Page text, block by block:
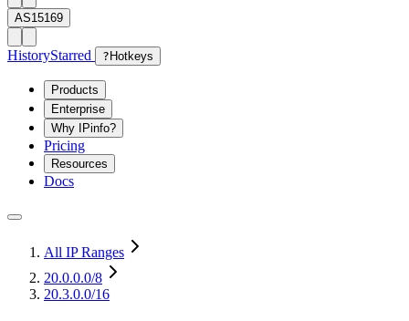
AS15169
HistoryStarred ? Hotkeys
Products
Enterprise
Why IPinfo?
Pricing
Resources
Docs
All IP Ranges
20.0.0.0/8
20.3.0.0/16